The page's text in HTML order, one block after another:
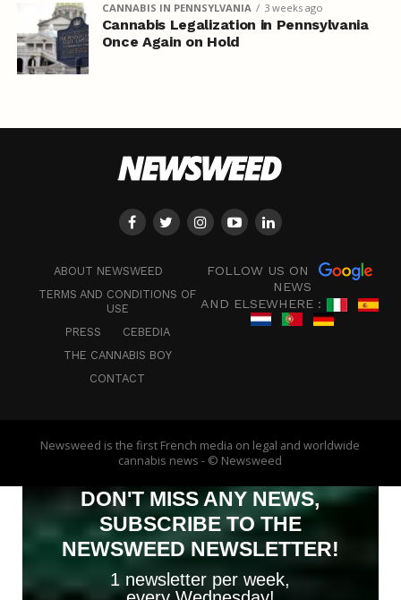
CANNABIS IN PENNSYLVANIA 3 weeks ago
Cannabis Legalization in Pennsylvania
Once Again on Hold
ABOUT NEWSWEED
TERMS AND CONDITIONS OF
USE
PRESS
CEBEDIA
THE CANNABIS BOY
CONTACT
FOLLOW US ON
NEWS
AND ELSEWHERE :
Newsweed is the first French media on legal and worldwide
cannabis news - © Newsweed
DON'T MISS ANY NEWS,
SUBSCRIBE TO THE
NEWSWEED NEWSLETTER!
1 newsletter per week,